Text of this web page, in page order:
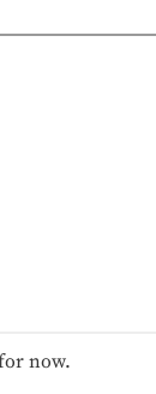
now.